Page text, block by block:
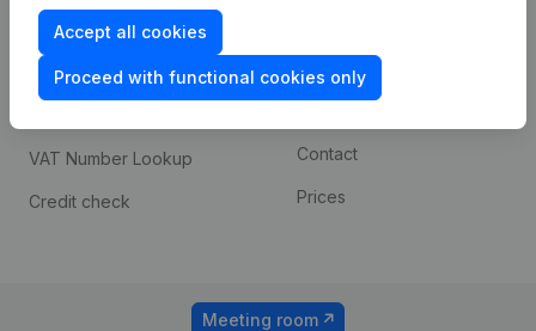
Accept all cookies
Proceed with functional cookies only
Compliance & fraud
prevention
Consult financial
VAT Number Lookup
Credit check
Custom integrations
Contact
Prices
Meeting room